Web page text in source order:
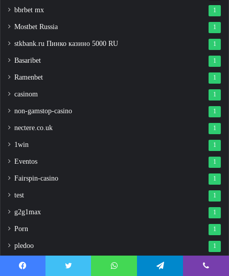
bbrbet mx 1
Mostbet Russia 1
stkbank.ru Пинко казино 5000 RU 1
Basaribet 1
Ramenbet 1
casinom 1
non-gamstop-casino 1
nectere.co.uk 1
1win 1
Eventos 1
Fairspin-casino 1
test 1
g2g1max 1
Porn 1
pledoo 1
1win uzbekistan